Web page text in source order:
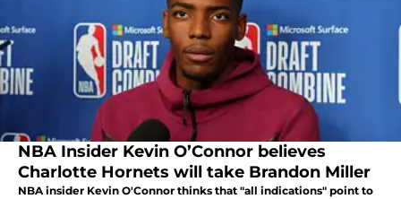
NBA Insider Kevin O’Connor believes
Charlotte Hornets will take Brandon Miller
NBA insider Kevin O'Connor thinks that "all indications" point to